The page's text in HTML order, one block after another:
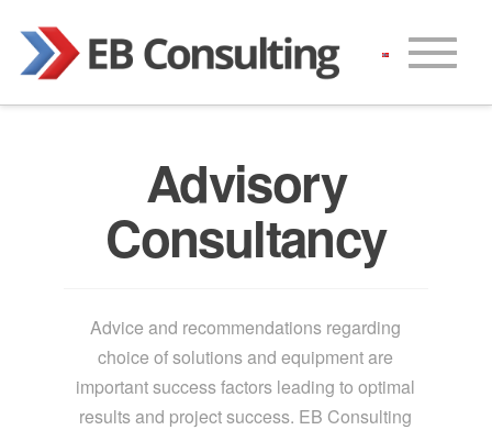
Advisory
Consultancy
Advice and recommendations regarding
choice of solutions and equipment are
important success factors leading to optimal
results and project success. EB Consulting